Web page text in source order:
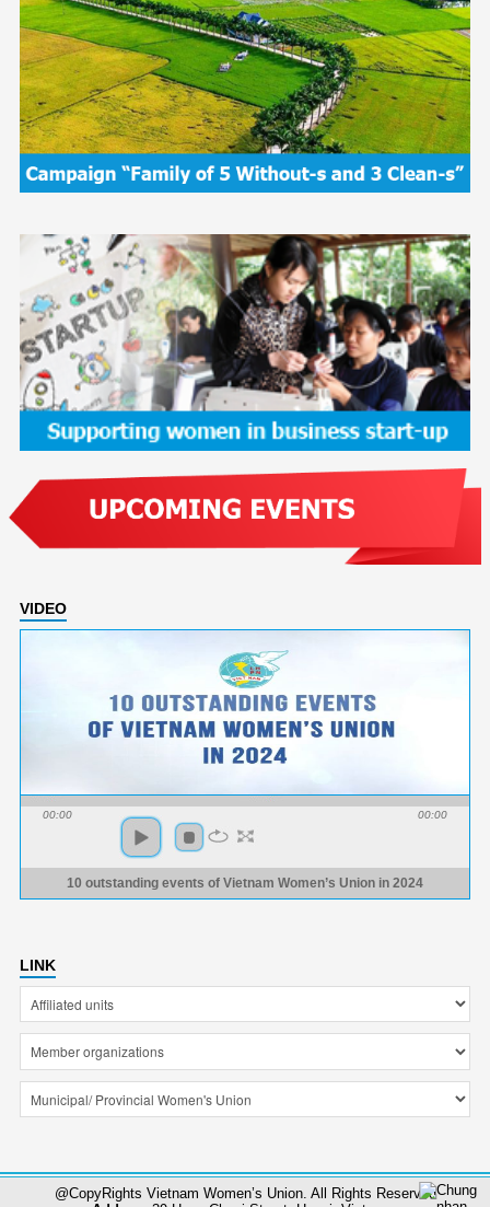
VIDEO
00:00 00:00
10 outstanding events of Vietnam Women’s Union in 2024
LINK
@CopyRights Vietnam Women’s Union. All Rights Reserved